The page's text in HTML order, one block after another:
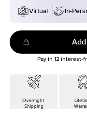
Virtual
In-
Pay in 12 interest-
Overnight
Shipping